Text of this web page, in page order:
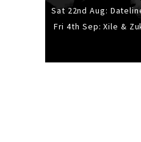
Fri 4th Sep: Xile &